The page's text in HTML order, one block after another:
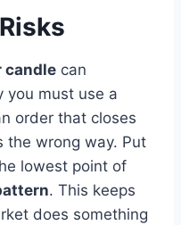
candle can
you must use a
order that closes
the wrong way. Put
lowest point of
. This keeps
does something